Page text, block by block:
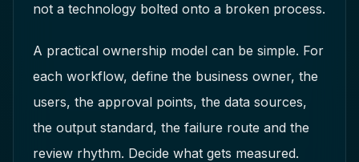
not a technology bolted onto a broken process.
A practical ownership model can be simple. For
each workflow, define the business owner, the
users, the approval points, the data sources,
the output standard, the failure route and the
review rhythm. Decide what gets measured.